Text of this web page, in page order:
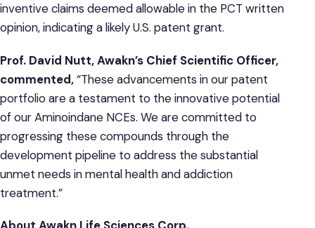
inventive claims deemed allowable in the PCT written
opinion, indicating a likely U.S. patent grant.
Prof. David Nutt, Awakn’s Chief Scientific Officer,
commented,“These advancements in our patent
portfolio are a testament to the innovative potential
of our Aminoindane NCEs. We are committed to
progressing these compounds through the
development pipeline to address the substantial
unmet needs in mental health and addiction
treatment.”